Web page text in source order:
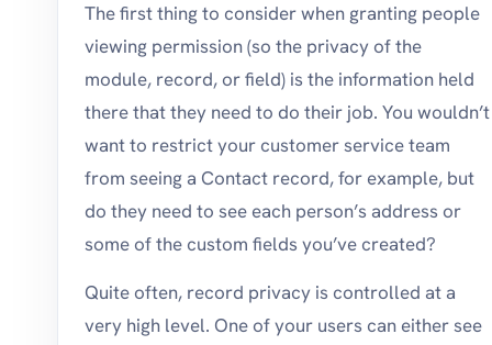
The first thing to consider when granting people
viewing permission (so the privacy of the
module, record, or field) is the information held
there that they need to do their job. You wouldn’t
want to restrict your customer service team
from seeing a Contact record, for example, but
do they need to see each person’s address or
some of the custom fields you’ve created?
Quite often, record privacy is controlled at a
very high level. One of your users can either see